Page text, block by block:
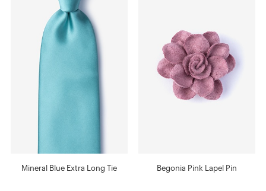
Mineral Blue Extra Long Tie Begonia Pink Lapel Pin